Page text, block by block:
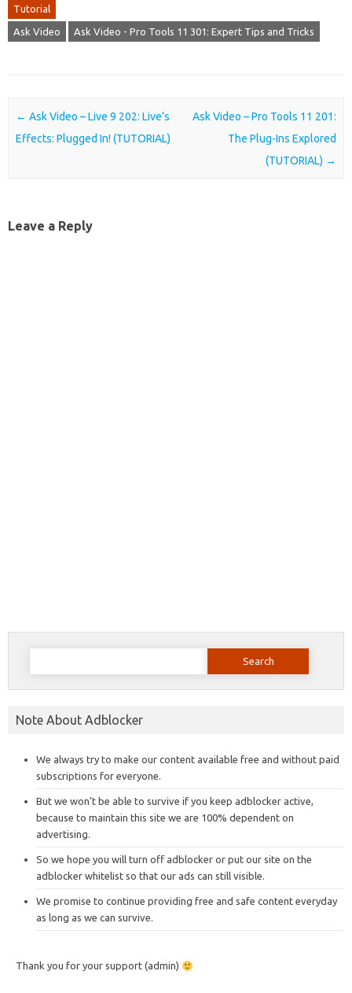
Tutorial
Ask Video Ask Video - Pro Tools 11 301: Expert Tips and Tricks
Post navigation
← Ask Video – Live 9 202: Live’s
Effects: Plugged In! (TUTORIAL)
Ask Video – Pro Tools 11 201:
The Plug-Ins Explored
(TUTORIAL) →
Leave a Reply
Search
Note About Adblocker
We always try to make our content available free and without paid
subscriptions for everyone.
But we won’t be able to survive if you keep adblocker active,
because to maintain this site we are 100% dependent on
advertising.
So we hope you will turn off adblocker or put our site on the
adblocker whitelist so that our ads can still visible.
We promise to continue providing free and safe content everyday
as long as we can survive.
Thank you for your support (admin)